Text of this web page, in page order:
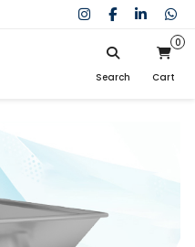
Search
Register Now
Cart
0